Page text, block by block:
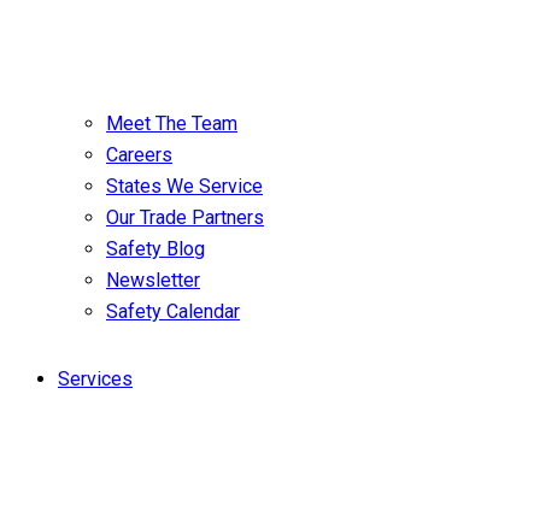
Meet The Team
Careers
States We Service
Our Trade Partners
Safety Blog
Newsletter
Safety Calendar
Services